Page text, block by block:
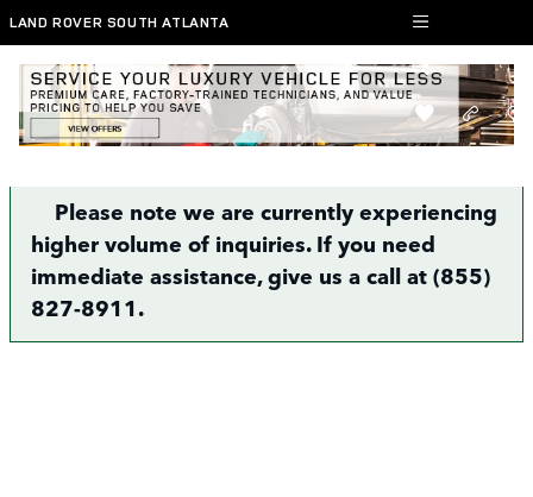
Skip to main content
LAND ROVER SOUTH ATLANTA
Finance Application | Atlanta, GA
Please note we are currently experiencing
higher volume of inquiries. If you need
immediate assistance, give us a call at (855)
827-8911.